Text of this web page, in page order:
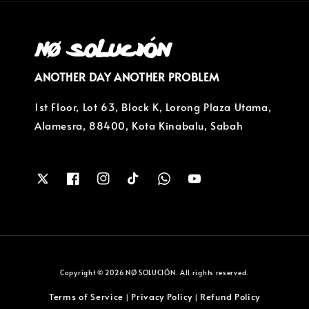
ANOTHER DAY ANOTHER PROBLEM
1st Floor, Lot 63, Block K, Lorong Plaza Utama,
Alamesra, 88400, Kota Kinabalu, Sabah
Copyright © 2026 NØ SOLUCIÓN. All rights reserved.
Terms of Service | Privacy Policy| Refund Policy